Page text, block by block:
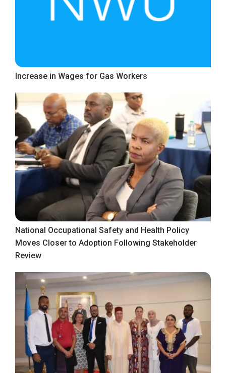
Increase in Wages for Gas Workers
National Occupational Safety and Health Policy
Moves Closer to Adoption Following Stakeholder
Review